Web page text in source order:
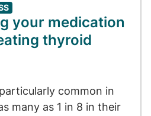
your medication
thyroid
common in
many as 1 in 8 in their